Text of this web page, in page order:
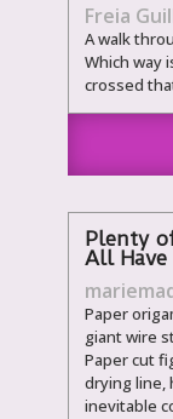
Freia
A walk
Which way
crossed
Plenty
All Have
Paper
giant wire
Paper cut
drying line,
inevitable